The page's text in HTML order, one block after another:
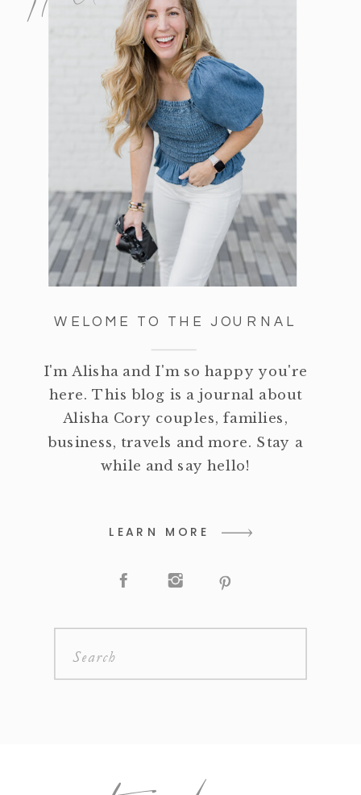
WELOME TO THE JOURNAL
I'm Alisha and I'm so happy you're
here. This blog is a journal about
Alisha Cory couples, families,
business, travels and more. Stay a
while and say hello!
LEARN MORE
Search